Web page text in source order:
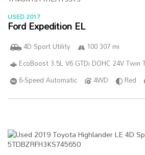
USED 2017
Ford Expedition EL
4D Sport Utility
100 307 mi
EcoBoost 3.5L V6 GTDi DOHC 24V Twin
6-Speed Automatic
4WD Red